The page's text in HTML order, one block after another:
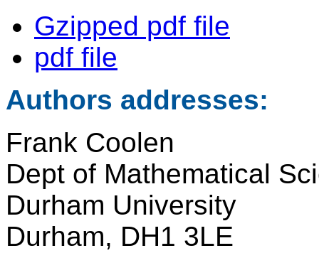
Gzipped pdf file
pdf file
Authors addresses:
Frank Coolen
Dept of Mathematical
Durham University
Durham, DH1 3LE